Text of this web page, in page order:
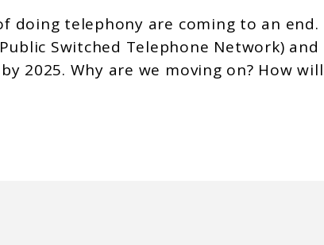
doing telephony are coming to an
Switched Telephone Network) and
2025. Why are we moving on? How